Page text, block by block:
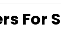
For